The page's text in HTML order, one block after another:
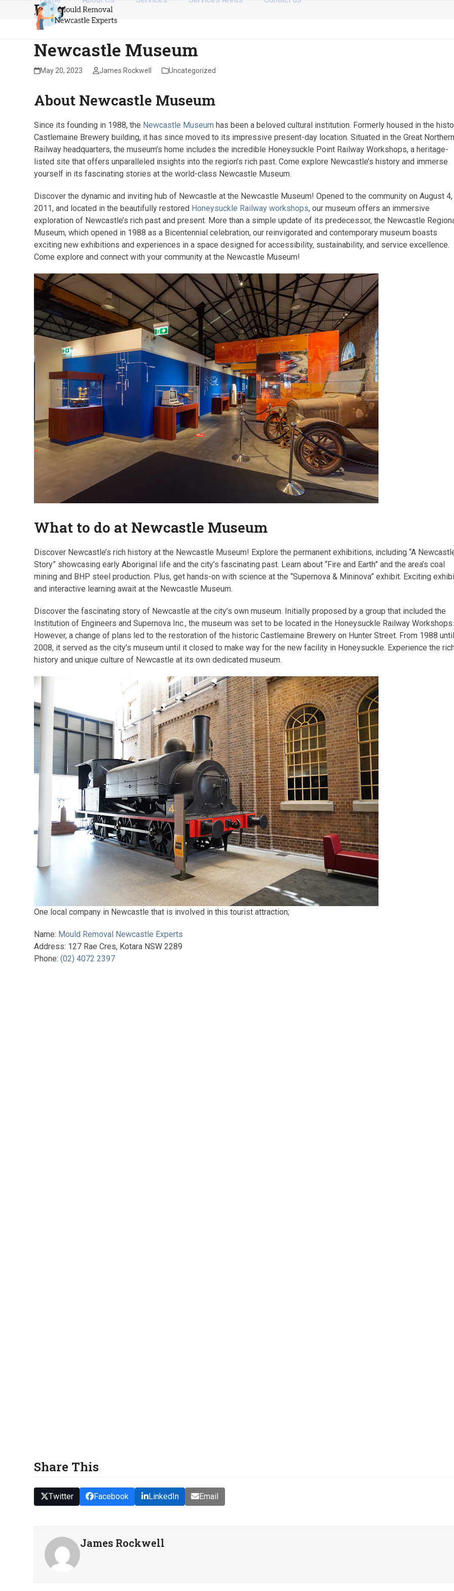
Blog
Newcastle Museum
May 20, 2023 James Rockwell Uncategorized
About Newcastle Museum
Since its founding in 1988, the Newcastle Museum has been a beloved cultural institution. Formerly housed in the
Castlemaine Brewery building, it has since moved to its impressive present-day location. Situated in the Great Northern
Railway headquarters, the museum’s home includes the incredible Honeysuckle Point Railway Workshops, a heritage-
listed site that offers unparalleled insights into the region’s rich past. Come explore Newcastle’s history and immerse
yourself in its fascinating stories at the world-class Newcastle Museum.
Discover the dynamic and inviting hub of Newcastle at the Newcastle Museum! Opened to the community on August 4,
2011, and located in the beautifully restored Honeysuckle Railway workshops, our museum offers an immersive
exploration of Newcastle’s rich past and present. More than a simple update of its predecessor, the Newcastle
Museum, which opened in 1988 as a Bicentennial celebration, our reinvigorated and contemporary museum boasts
exciting new exhibitions and experiences in a space designed for accessibility, sustainability, and service excellence.
Come explore and connect with your community at the Newcastle Museum!
What to do at Newcastle Museum
Discover Newcastle’s rich history at the Newcastle Museum! Explore the permanent exhibitions, including “A
Story” showcasing early Aboriginal life and the city’s fascinating past. Learn about “Fire and Earth” and the area’s coal
mining and BHP steel production. Plus, get hands-on with science at the “Supernova & Mininova” exhibit. Exciting
and interactive learning await at the Newcastle Museum.
Discover the fascinating story of Newcastle at the city’s own museum. Initially proposed by a group that included the
Institution of Engineers and Supernova Inc., the museum was set to be located in the Honeysuckle Railway Workshops.
However, a change of plans led to the restoration of the historic Castlemaine Brewery on Hunter Street. From 1988 until
2008, it served as the city’s museum until it closed to make way for the new facility in Honeysuckle. Experience the
history and unique culture of Newcastle at its own dedicated museum.
One local company in Newcastle that is involved in this tourist attraction;
Name: Mould Removal Newcastle Experts
Address: 127 Rae Cres, Kotara NSW 2289
Phone:(02) 4072 2397
Share This
Twitter Facebook LinkedIn Email
James Rockwell